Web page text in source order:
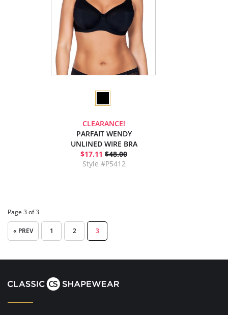
CLEARANCE!
PARFAIT WENDY
UNLINED WIRE BRA
$17.11 $48.00
Style #P5412
Page 3 of 3
« PREV 1 2 3